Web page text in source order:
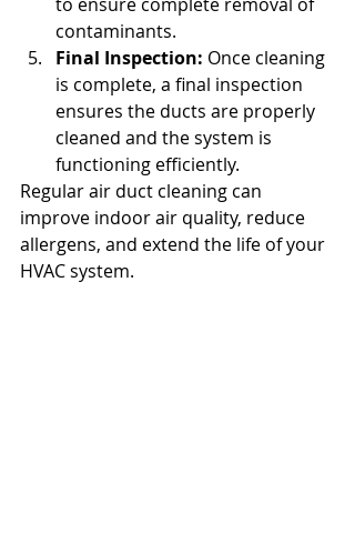
contaminants.
Final Inspection: Once cleaning
is complete, a final inspection
ensures the ducts are properly
cleaned and the system is
functioning efficiently.
Regular air duct cleaning can
improve indoor air quality, reduce
allergens, and extend the life of your
HVAC system.